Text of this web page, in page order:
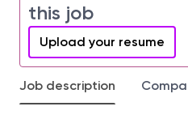
this job
Upload your resume
Job description